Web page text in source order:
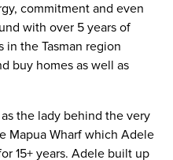
commitment and even
with over 5 years of
in the Tasman region
buy homes as well as
the lady behind the very
Mapua Wharf which Adele
15+ years. Adele built up